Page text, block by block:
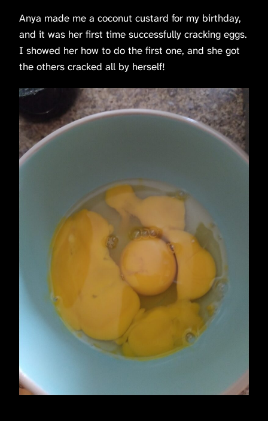
Anya made me a coconut custard for my birthday,
and it was her first time successfully cracking eggs.
I showed her how to do the first one, and she got
the others cracked all by herself!